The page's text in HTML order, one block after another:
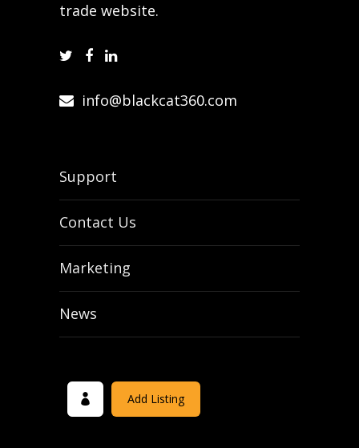
trade website.
info@blackcat360.com
Support
Contact Us
Marketing
News
Add Listing